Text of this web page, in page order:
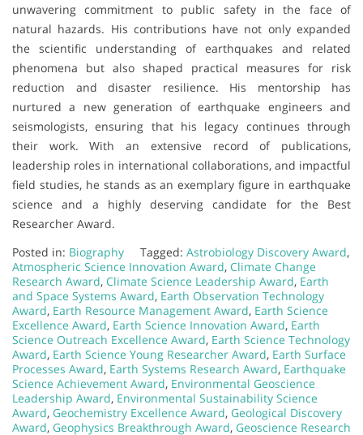
unwavering commitment to public safety in the face of
natural hazards. His contributions have not only expanded
the scientific understanding of earthquakes and related
phenomena but also shaped practical measures for risk
reduction and disaster resilience. His mentorship has
nurtured a new generation of earthquake engineers and
seismologists, ensuring that his legacy continues through
their work. With an extensive record of publications,
leadership roles in international collaborations, and impactful
field studies, he stands as an exemplary figure in earthquake
science and a highly deserving candidate for the Best
Researcher Award.
Posted in: Biography Tagged: Astrobiology Discovery Award,
Atmospheric Science Innovation Award, Climate Change
Research Award, Climate Science Leadership Award, Earth
and Space Systems Award, Earth Observation Technology
Award, Earth Resource Management Award, Earth Science
Excellence Award, Earth Science Innovation Award, Earth
Science Outreach Excellence Award, Earth Science Technology
Award, Earth Science Young Researcher Award, Earth Surface
Processes Award, Earth Systems Research Award, Earthquake
Science Achievement Award, Environmental Geoscience
Leadership Award, Environmental Sustainability Science
Award, Geochemistry Excellence Award, Geological Discovery
Award, Geophysics Breakthrough Award, Geoscience Research